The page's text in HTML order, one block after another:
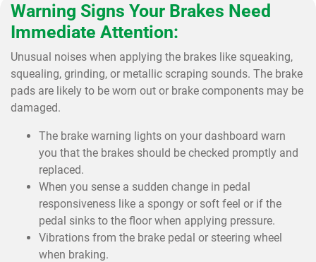
Warning Signs Your Brakes Need
Immediate Attention:
Unusual noises when applying the brakes like squeaking,
squealing, grinding, or metallic scraping sounds. The brake
pads are likely to be worn out or brake components may be
damaged.
The brake warning lights on your dashboard warn
you that the brakes should be checked promptly and
replaced.
When you sense a sudden change in pedal
responsiveness like a spongy or soft feel or if the
pedal sinks to the floor when applying pressure.
Vibrations from the brake pedal or steering wheel
when braking.